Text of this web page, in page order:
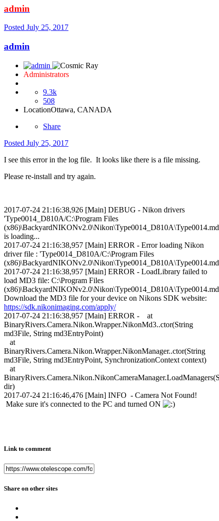
admin
Posted July 25, 2017
admin
Administrators
9.3k
508
LocationOttawa, CANADA
Share
Posted July 25, 2017
I see this error in the log file. It looks like there is a file missing.
Please re-install and try again.
2017-07-24 21:16:38,926 [Main] DEBUG - Nikon drivers
'Type0014_D810A/C:\Program Files
is loading...
2017-07-24 21:16:38,957 [Main] ERROR - Error loading Nikon
driver file : 'Type0014_D810A/C:\Program Files
2017-07-24 21:16:38,957 [Main] ERROR - LoadLibrary failed to
load MD3 file: C:\Program Files
Download the MD3 file for your device on Nikons SDK website:
https://sdk.nikonimaging.com/apply/
2017-07-24 21:16:38,957 [Main] ERROR - at
BinaryRivers.Camera.Nikon.Wrapper.NikonMd3..ctor(String
md3File, String md3EntryPoint)
at
BinaryRivers.Camera.Nikon.Wrapper.NikonManager..ctor(String
md3File, String md3EntryPoint, SynchronizationContext context)
at
dir)
2017-07-24 21:16:46,476 [Main] INFO - Camera Not Found!
Make sure it's connected to the PC and turned ON
Link to comment
Share on other sites